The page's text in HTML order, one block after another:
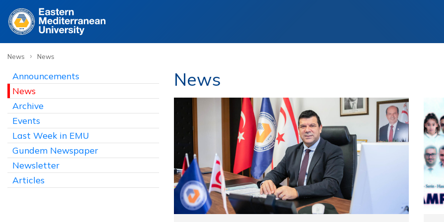
News › News
Announcements
News
Archive
Events
Last Week in EMU
Gundem Newspaper
Newsletter
Articles
News